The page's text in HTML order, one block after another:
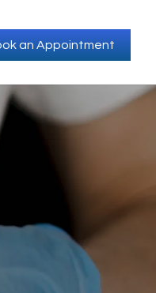
an Appointment